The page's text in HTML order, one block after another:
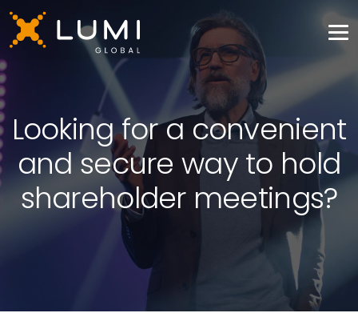
Looking for a convenient
and secure way to hold
shareholder meetings?